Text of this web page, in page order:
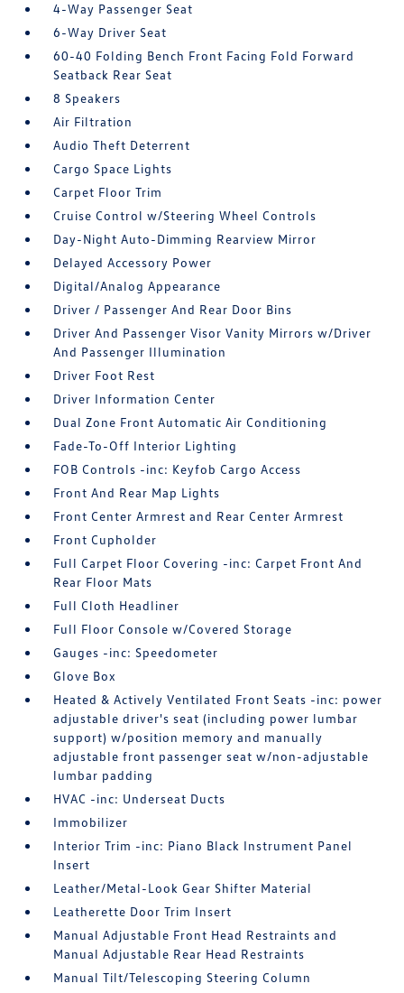
4-Way Passenger Seat
6-Way Driver Seat
60-40 Folding Bench Front Facing Fold Forward
Seatback Rear Seat
8 Speakers
Air Filtration
Audio Theft Deterrent
Cargo Space Lights
Carpet Floor Trim
Cruise Control w/Steering Wheel Controls
Day-Night Auto-Dimming Rearview Mirror
Delayed Accessory Power
Digital/Analog Appearance
Driver / Passenger And Rear Door Bins
Driver And Passenger Visor Vanity Mirrors w/Driver
And Passenger Illumination
Driver Foot Rest
Driver Information Center
Dual Zone Front Automatic Air Conditioning
Fade-To-Off Interior Lighting
FOB Controls -inc: Keyfob Cargo Access
Front And Rear Map Lights
Front Center Armrest and Rear Center Armrest
Front Cupholder
Full Carpet Floor Covering -inc: Carpet Front And
Rear Floor Mats
Full Cloth Headliner
Full Floor Console w/Covered Storage
Gauges -inc: Speedometer
Glove Box
Heated & Actively Ventilated Front Seats -inc: power
adjustable driver's seat (including power lumbar
support) w/position memory and manually
adjustable front passenger seat w/non-adjustable
lumbar padding
HVAC -inc: Underseat Ducts
Immobilizer
Interior Trim -inc: Piano Black Instrument Panel
Insert
Leather/Metal-Look Gear Shifter Material
Leatherette Door Trim Insert
Manual Adjustable Front Head Restraints and
Manual Adjustable Rear Head Restraints
Manual Tilt/Telescoping Steering Column